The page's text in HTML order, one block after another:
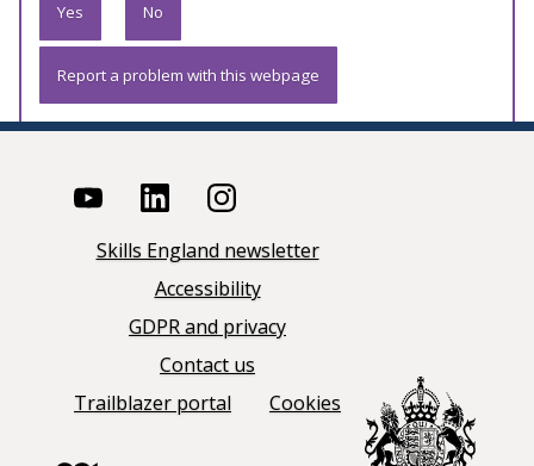
Yes No
Report a problem with this webpage
Skills England newsletter
Accessibility
GDPR and privacy
Contact us
Trailblazer portal
Cookies